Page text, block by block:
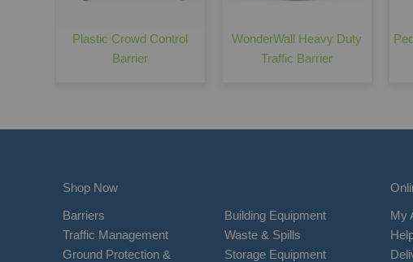
Plastic Crowd Control
Barrier
WonderWall Heavy Duty
Traffic Barrier
Shop Now
Barriers
Traffic Management
Ground Protection &
Building Equipment
Waste & Spills
Storage Equipment
My